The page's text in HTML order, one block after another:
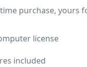
purchase, yours
license
included